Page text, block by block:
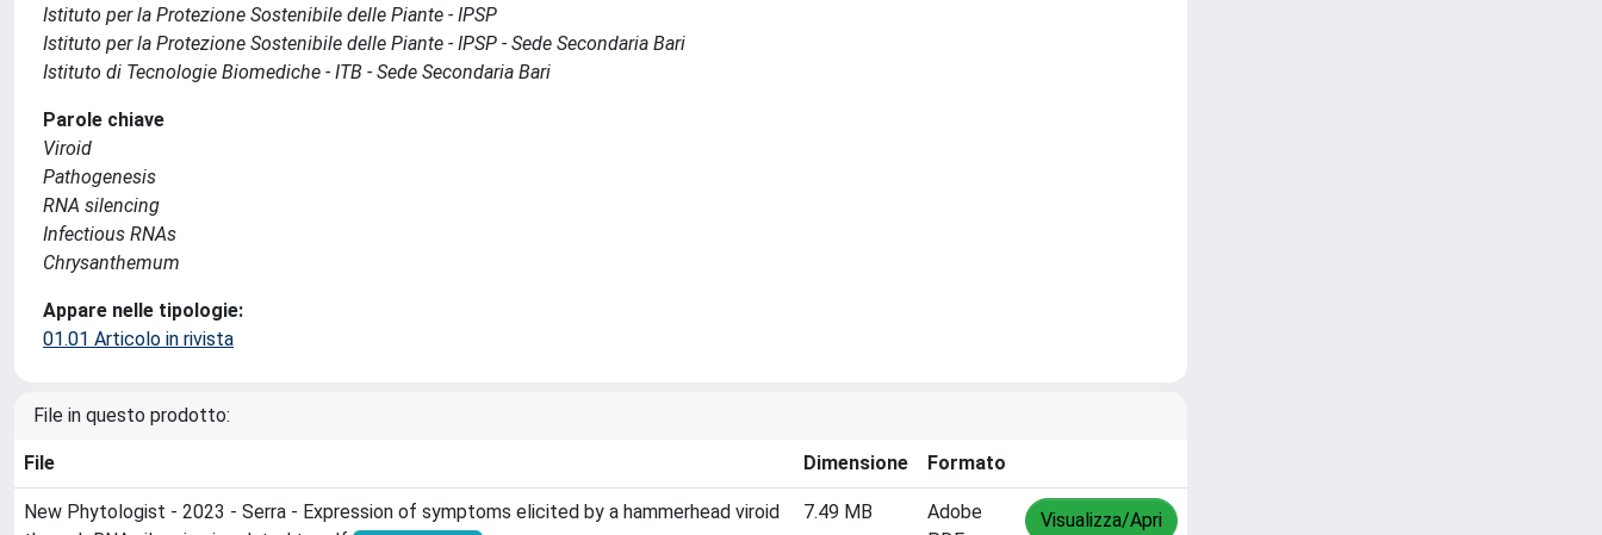
Istituto per la Protezione Sostenibile delle Piante - IPSP
Istituto per la Protezione Sostenibile delle Piante - IPSP - Sede Secondaria Bari
Istituto di Tecnologie Biomediche - ITB - Sede Secondaria Bari
Parole chiave
Viroid
Pathogenesis
RNA silencing
Infectious RNAs
Chrysanthemum
Appare nelle tipologie:
01.01 Articolo in rivista
File in questo prodotto:
File Dimensione Formato
New Phytologist - 2023 - Serra - Expression of symptoms elicited by a hammerhead viroid
7.49 MB
Adobe
Visualizza/Apri